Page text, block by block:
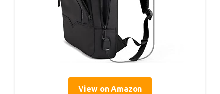
View on Amazon